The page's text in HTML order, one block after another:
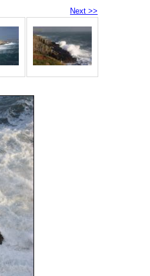
Next >>